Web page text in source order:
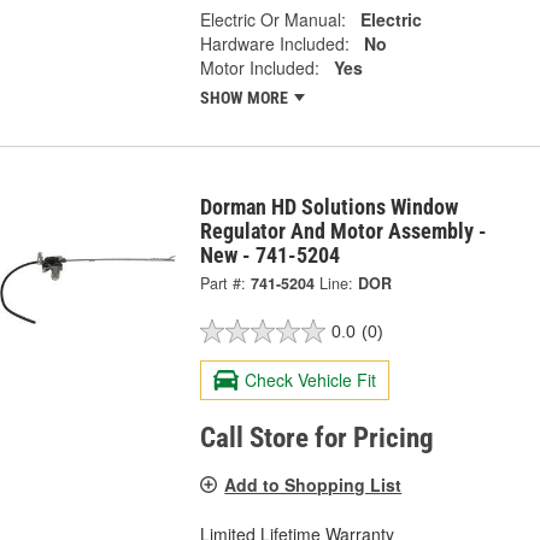
Electric Or Manual:
Electric
Hardware Included:
No
Motor Included:
Yes
SHOW MORE
Dorman HD Solutions Window
Regulator And Motor Assembly -
New - 741-5204
Part #: 741-5204 Line: DOR
0.0 (0)
Check Vehicle Fit
Call Store for Pricing
Add to Shopping List
Limited Lifetime Warranty